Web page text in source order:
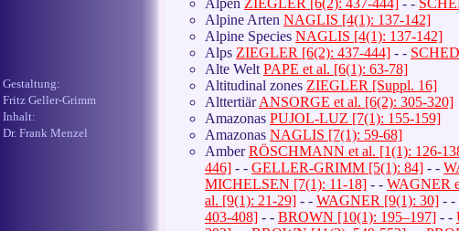
Gestaltung:
Fritz Geller-Grimm
Inhalt:
Dr. Frank Menzel
Alpen ZIEGLER [6(2): 437-444] - -
Alpine Arten NAGLIS [4(1): 137-142]
Alpine Species NAGLIS [4(1): 137-142]
Alps ZIEGLER [6(2): 437-444] - -
Alte Welt PAPE et al. [6(1): 63-78]
Altitudinal zones ZIEGLER [Suppl. 16]
AlttertiärANSORGE et al. [6(2): 305-320]
Amazonas PUJOL-LUZ [7(1): 155-159]
Amazonas NAGLIS [7(1): 59-68]
AmberRÖSCHMANN et al. [1(1): 126-
446] - - GELLER-GRIMM [5(1): 84] - -
MICHELSEN [7(1): 11-18] - - WAGNER
al. [9(1): 21-29] - - WAGNER [9(1): 30] - -
403-408] - - BROWN [10(1): 195–197] - -